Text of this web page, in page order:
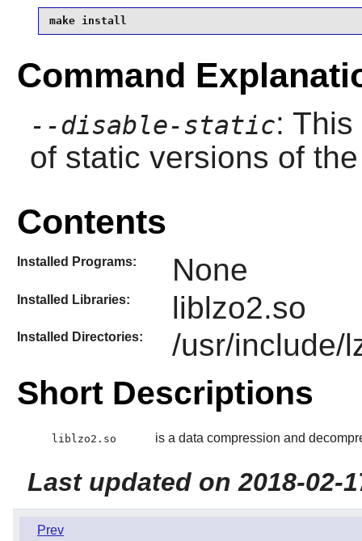
make install
Command
--disable-static:
of static versions of
Contents
Installed Programs: None
Installed Libraries: liblzo2.so
Installed Directories: /usr/include/
Short Descriptions
liblzo2.so is a data compression and
Last updated on 2018-02-
Prev